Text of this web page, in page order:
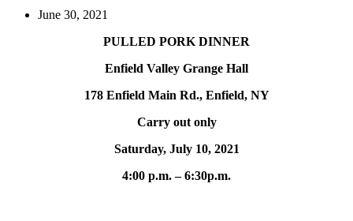
June 30, 2021
PULLED PORK DINNER
Enfield Valley Grange Hall
178 Enfield Main Rd., Enfield, NY
Carry out only
Saturday, July 10, 2021
4:00 p.m. – 6:30p.m.